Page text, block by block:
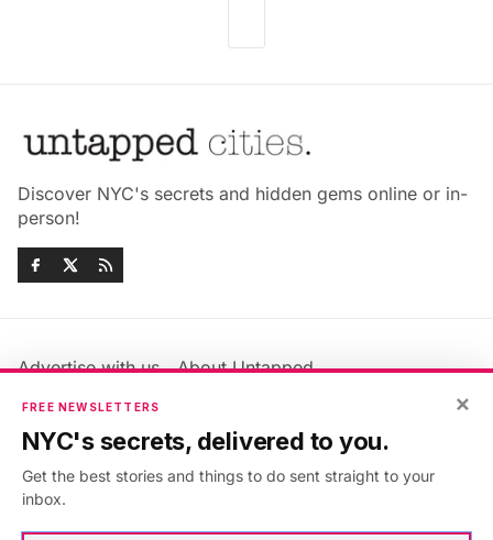
Discover NYC's secrets and hidden gems online or in-
person!
Advertise with us
About Untapped
Jobs & Internships
Members FAQ
Privacy Policy
Accessibility Statement
×
FREE NEWSLETTERS
NYC's secrets, delivered to you.
Get the best stories and things to do sent straight to your
inbox.